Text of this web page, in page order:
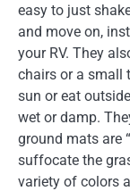
easy to just
and move on,
your RV. They
chairs or a small
sun or eat
wet or damp.
ground mats are
suffocate the
variety of colors